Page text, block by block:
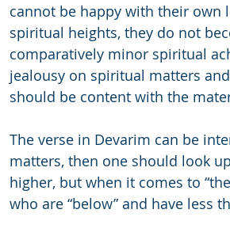
cannot be happy with their own
spiritual heights, they do not
comparatively minor spiritual
jealousy on spiritual matters
should be content with the
The verse in Devarim can be
matters, then one should look
higher, but when it comes to
who are “below” and have less